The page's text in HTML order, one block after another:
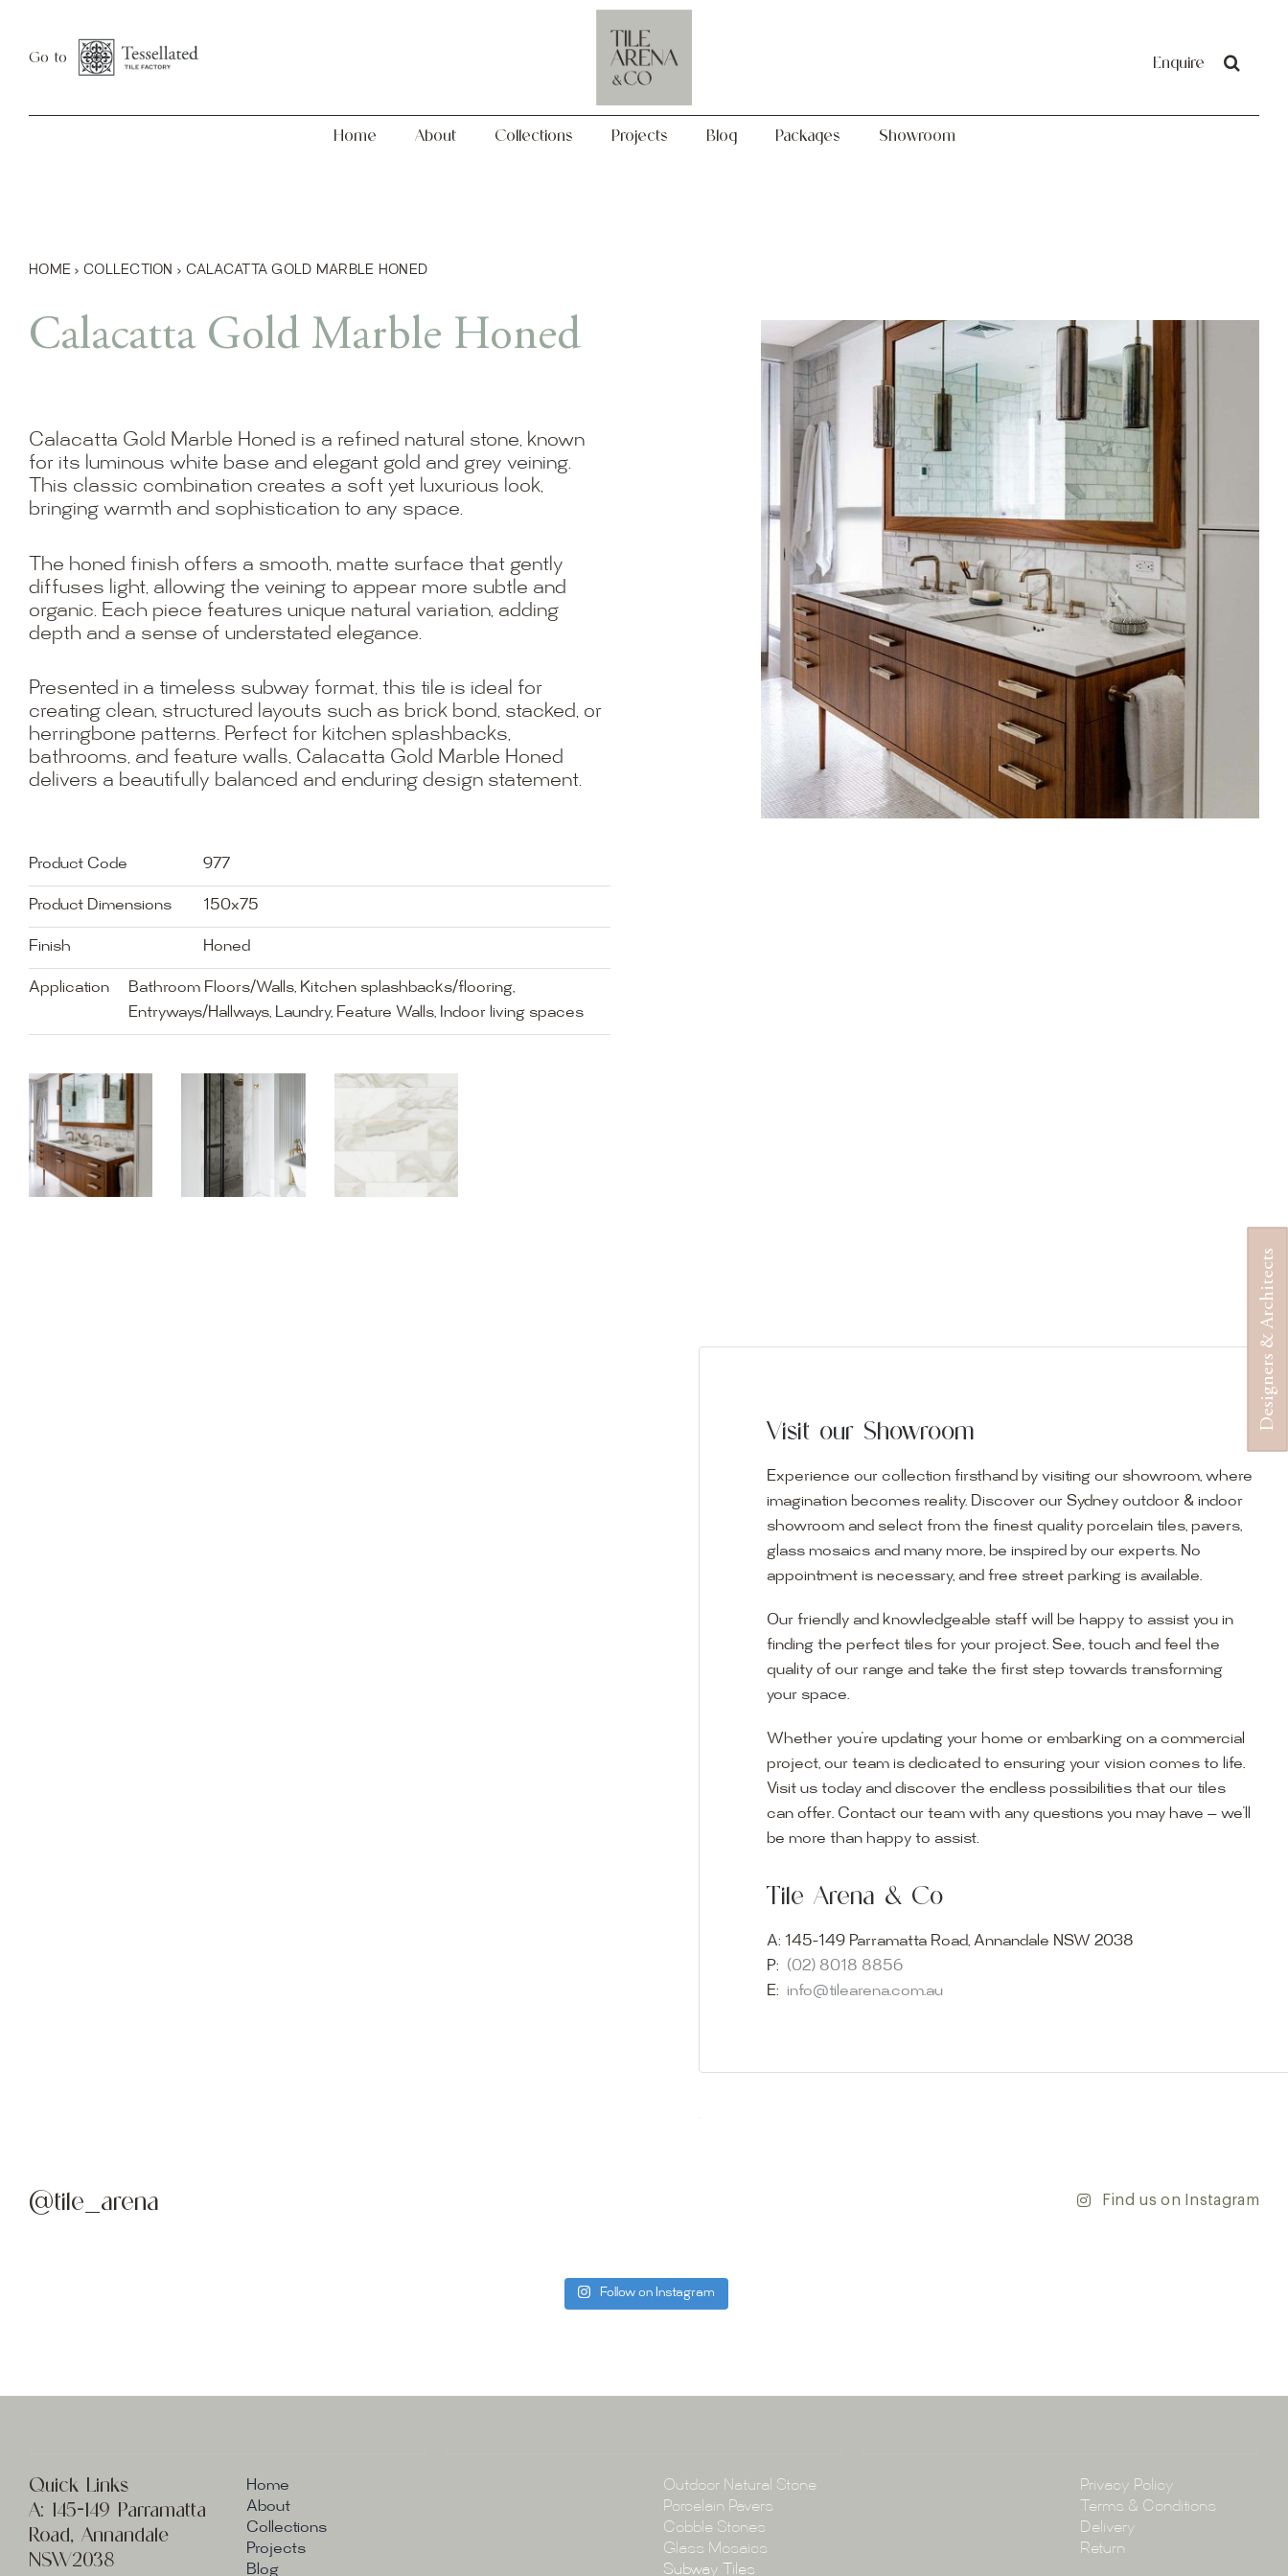
content
Designers & Architects
Go to Enquire
Home About Collections Projects Blog Packages Showroom
Projects
HOME › COLLECTION › CALACATTA GOLD MARBLE HONED
Calacatta Gold Marble Honed
Calacatta Gold Marble Honed is a refined natural stone, known
for its luminous white base and elegant gold and grey veining.
This classic combination creates a soft yet luxurious look,
bringing warmth and sophistication to any space.
The honed finish offers a smooth, matte surface that gently
diffuses light, allowing the veining to appear more subtle and
organic. Each piece features unique natural variation, adding
depth and a sense of understated elegance.
Presented in a timeless subway format, this tile is ideal for
creating clean, structured layouts such as brick bond, stacked, or
herringbone patterns. Perfect for kitchen splashbacks,
bathrooms, and feature walls, Calacatta Gold Marble Honed
delivers a beautifully balanced and enduring design statement.
Product Code 977
Product Dimensions 150x75
Finish Honed
Application
Bathroom Floors/Walls, Kitchen splashbacks/flooring,
Entryways/Hallways, Laundry, Feature Walls, Indoor living spaces
Visit our Showroom
Experience our collection firsthand by visiting our showroom, where
imagination becomes reality. Discover our Sydney outdoor & indoor
showroom and select from the finest quality porcelain tiles, pavers,
glass mosaics and many more, be inspired by our experts. No
appointment is necessary, and free street parking is available.
Our friendly and knowledgeable staff will be happy to assist you in
finding the perfect tiles for your project. See, touch and feel the
quality of our range and take the first step towards transforming
your space.
Whether you’re updating your home or embarking on a commercial
project, our team is dedicated to ensuring your vision comes to life.
Visit us today and discover the endless possibilities that our tiles
can offer. Contact our team with any questions you may have — we’ll
be more than happy to assist.
Tile Arena & Co
A: 145-149 Parramatta Road, Annandale NSW 2038
P: (02) 8018 8856
E: info@tilearena.com.au
Visit our Showroom
Experience our collection firsthand by visiting our showroom, where
imagination becomes reality. Discover our Sydney outdoor & indoor
showroom and select from the finest quality porcelain tiles, pavers,
glass mosaics and many more, be inspired by our experts. No
appointment is necessary, and free street parking is available.
quality of our range and take the first step towards transforming
Visit us today and discover the endless possibilities that our tiles
E:info@tilearena.com.au
@tile_arena Find us on Instagram
Follow on Instagram
Quick Links
A: 145-149 Parramatta
Road, Annandale
NSW2038
Home
About
Collections
Projects
Blog
Outdoor Natural Stone
Porcelain Pavers
Cobble Stones
Glass Mosaics
Subway Tiles
Privacy Policy
Terms & Conditions
Delivery
Return